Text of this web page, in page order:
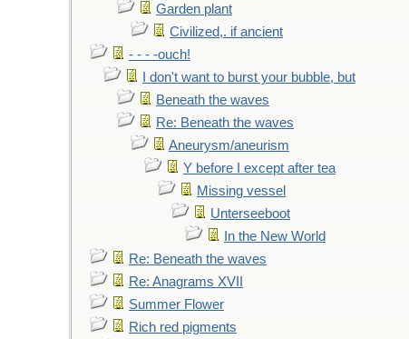
Garden plant
Civilized,. if ancient
- - - -ouch!
I don't want to burst your bubble, but
Beneath the waves
Re: Beneath the waves
Aneurysm/aneurism
Y before I except after tea
Missing vessel
Unterseeboot
In the New World
Re: Beneath the waves
Re: Anagrams XVII
Summer Flower
Rich red pigments